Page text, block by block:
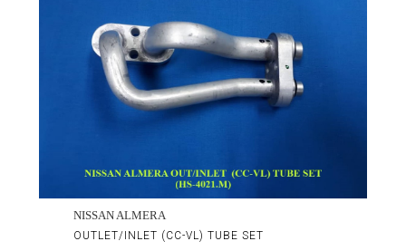
NISSAN ALMERA
OUTLET/INLET (CC-VL) TUBE SET